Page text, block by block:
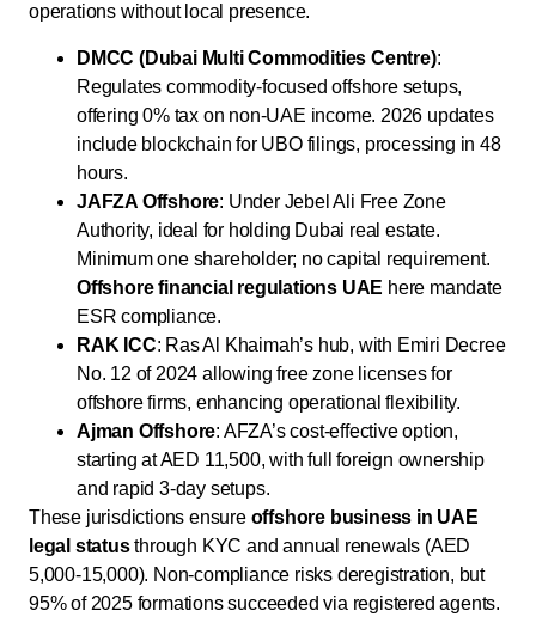
operations without local presence.
DMCC (Dubai Multi Commodities Centre):
Regulates commodity-focused offshore setups,
offering 0% tax on non-UAE income. 2026 updates
include blockchain for UBO filings, processing in 48
hours.
JAFZA Offshore: Under Jebel Ali Free Zone
Authority, ideal for holding Dubai real estate.
Minimum one shareholder; no capital requirement.
Offshore financial regulations UAE here mandate
ESR compliance.
RAK ICC: Ras Al Khaimah’s hub, with Emiri Decree
No. 12 of 2024 allowing free zone licenses for
offshore firms, enhancing operational flexibility.
Ajman Offshore: AFZA’s cost-effective option,
starting at AED 11,500, with full foreign ownership
and rapid 3-day setups.
These jurisdictions ensure offshore business in UAE
legal statusthrough KYC and annual renewals (AED
5,000-15,000). Non-compliance risks deregistration, but
95% of 2025 formations succeeded via registered agents.